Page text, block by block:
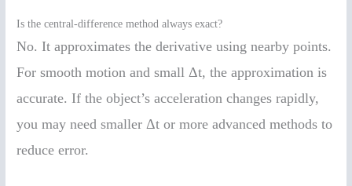
Is the central-difference method always exact?
No. It approximates the derivative using nearby points.
For smooth motion and small Δt, the approximation is
accurate. If the object’s acceleration changes rapidly,
you may need smaller Δt or more advanced methods to
reduce error.